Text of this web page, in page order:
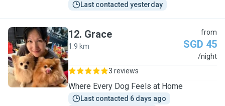
Last contacted yesterday
G
12. Grace
1.9 km
from
SGD 45
/night
3 reviews
Where Every Dog Feels at Home
Last contacted 6 days ago